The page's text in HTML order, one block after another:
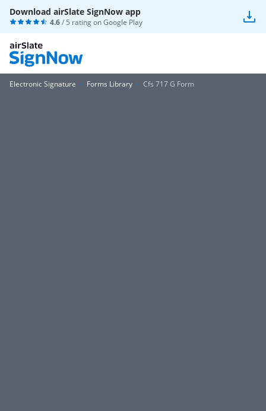
Download airSlate SignNow app
4.6/ 5 rating onGoogle Play
Electronic Signature Forms Library Cfs 717 G Form